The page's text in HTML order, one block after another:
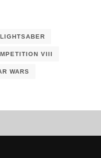
LIGHTSABER
VIII
WARS